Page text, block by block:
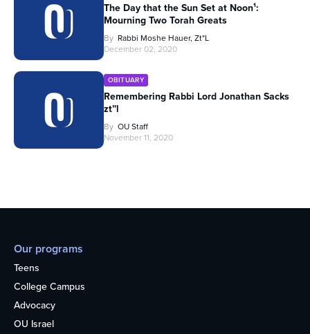
The Day that the Sun Set at Noon¹:
Mourning Two Torah Greats
By Rabbi Moshe Hauer, Zt"l
December 02, 2020
OBITUARY
Remembering Rabbi Lord Jonathan Sacks
zt”l
By OU Staff
November 11, 2020
Our programs
Teens
College Campus
Advocacy
OU Israel